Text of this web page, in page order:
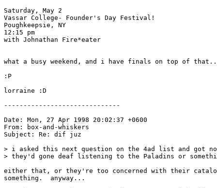
Saturday, May 2
Vassar College- Founder's Day Festival!
Poughkeepsie, NY
12:15 pm
with Johnathan Fire*eater
what a busy weekend, and i have finals on top of
:P
lorraine :D
------------------------------
Date: Mon, 27 Apr 1998 20:02:37 +0600
From: box-and-whiskers
Subject: Re: dif juz
> i asked this next question on the 4ad list and got
> they'd gone deaf listening to the Paladins or
either that, or they're too concerned with their
something.  anyway...